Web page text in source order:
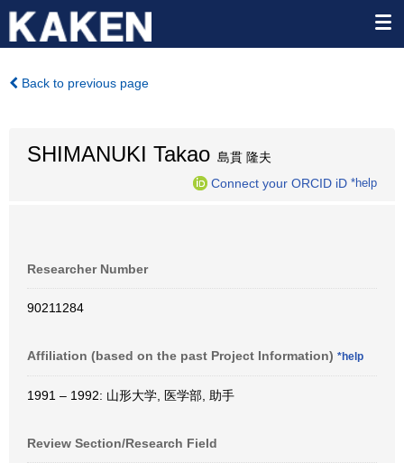
Back to previous page
SHIMANUKI Takao 島貫 隆夫
Connect your ORCID iD *help
Researcher Number
90211284
Affiliation (based on the past Project Information) *help
1991 – 1992: 山形大学, 医学部, 助手
Review Section/Research Field